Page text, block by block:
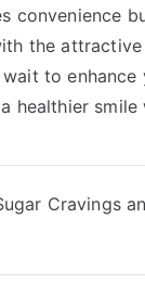
convenience
the
wait to
healthier smile
Cravings an